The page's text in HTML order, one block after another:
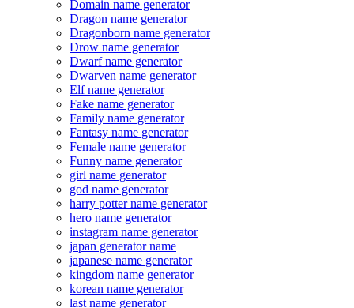
Domain name generator
Dragon name generator
Dragonborn name generator
Drow name generator
Dwarf name generator
Dwarven name generator
Elf name generator
Fake name generator
Family name generator
Fantasy name generator
Female name generator
Funny name generator
girl name generator
god name generator
harry potter name generator
hero name generator
instagram name generator
japan generator name
japanese name generator
kingdom name generator
korean name generator
last name generator